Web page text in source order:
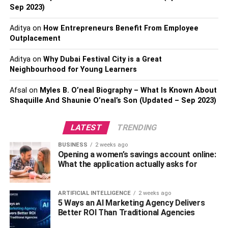
comfortable and fun experience.
Plan what you want to do
Considering the variety of things to do in Gatlinburg, poor
planning can lead to an overwhelming and confusing
experience. As a result, people often end up visiting
unattractive and boring spots, ruining their trip. So, if you
want to avoid such a situation, spend some time thinking
about how you want to spend your time in Gatlinburg.
Dollywood is one of the most famous attractions of
Gatlinburg. Located just 25 miles away from the Great
Smoky Mountains National Park, Dollywood is an
amusement park that is home to some of the most fun
rides you can find in the entire country. For example, the
lightning rod rollercoaster is among the top 10 best
rollercoasters in the US. It can reach an impressive top
Sep 2023)
Adityaon How Entrepreneurs Benefit From Employee
Outplacement
Adityaon Why Dubai Festival City is a Great
Neighbourhood for Young Learners
Afsal on Myles B. O’neal Biography – What Is Known About
Shaquille And Shaunie O’neal’s Son (Updated – Sep 2023)
LATEST TRENDING
BUSINESS 2 weeks ago
Opening a women’s savings account online:
What the application actually asks for
ARTIFICIAL INTELLIGENCE 2 weeks ago
5 Ways an AI Marketing Agency Delivers
Better ROI Than Traditional Agencies